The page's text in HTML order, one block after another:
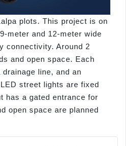
plots. This project is on
meter and 12-meter wide
connectivity. Around 2
and open space. Each
line, and an
street lights are fixed
has a gated entrance for
open space are planned